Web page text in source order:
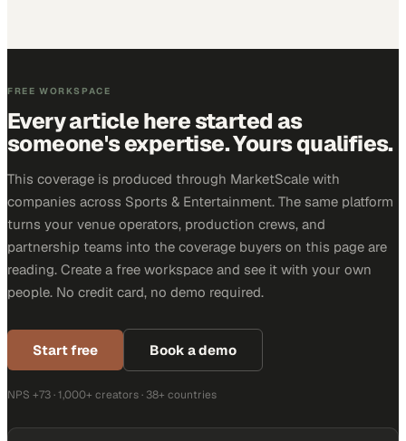
FREE WORKSPACE
Every article here started as
someone's expertise. Yours qualifies.
This coverage is produced through MarketScale with
companies across Sports & Entertainment. The same platform
turns your venue operators, production crews, and
partnership teams into the coverage buyers on this page are
reading. Create a free workspace and see it with your own
people. No credit card, no demo required.
Start free Book a demo
NPS +73 · 1,000+ creators · 38+ countries